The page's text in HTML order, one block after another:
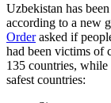
Uzbekistan has
according to a new
Orderasked if
had been victims of
135 countries,
safest countries: